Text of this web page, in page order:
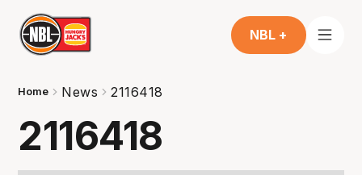
NBL +
Home News 2116418
2116418